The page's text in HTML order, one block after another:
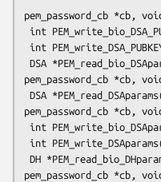
pem_password_cb *cb,
pem_password_cb *cb,
pem_password_cb *cb,
pem_password_cb *cb,